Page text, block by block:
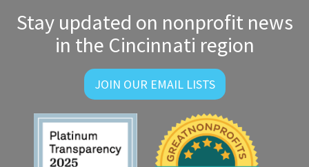
Stay updated on nonprofit news
in the Cincinnati region
JOIN OUR EMAIL LISTS